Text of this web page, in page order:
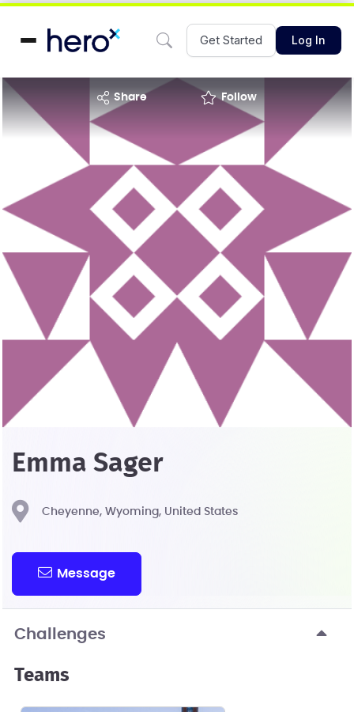
Get Started Log In
share Follow
Emma Sager
Cheyenne, Wyoming, United States
Message
Challenges
Teams